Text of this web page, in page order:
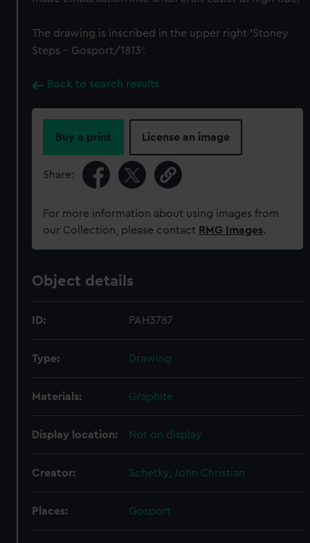
The drawing is inscribed in the upper right 'Stoney
Steps – Gosport/1813'.
Back to search results
Buy a print License an image
Share:
For more information about using images from
our Collection, please contact RMG Images.
Object details
ID: PAH3787
Type: Drawing
Materials: Graphite
Display location: Not on display
Creator: Schetky, John Christian
Places: Gosport